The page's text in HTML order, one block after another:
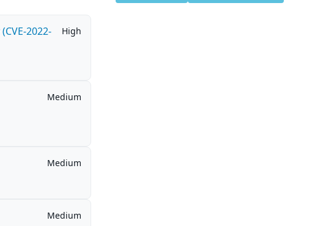
2022-
High
Medium
Medium
Medium